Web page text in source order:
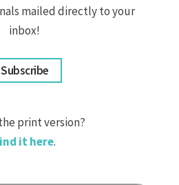
mailed directly to your
inbox!
Subscribe
print version?
it here.